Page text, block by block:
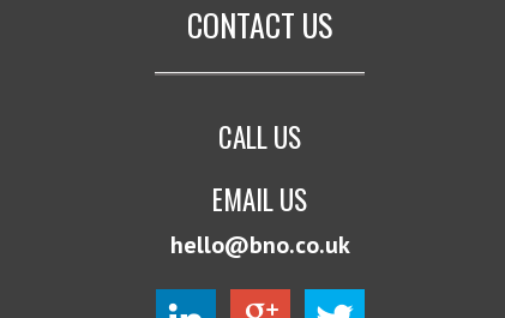
CONTACT US
CALL US
EMAIL US
hello@bno.co.uk